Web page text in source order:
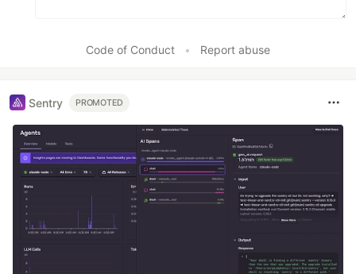
Code of Conduct • Report abuse
Sentry PROMOTED